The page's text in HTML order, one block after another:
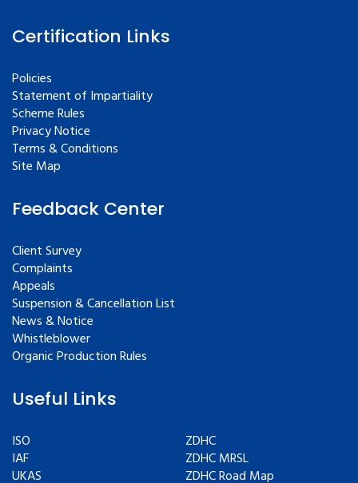
Certification Links
Policies
Statement of Impartiality
Scheme Rules
Privacy Notice
Terms & Conditions
Site Map
Feedback Center
Client Survey
Complaints
Appeals
Suspension & Cancellation List
News & Notice
Whistleblower
Organic Production Rules
Useful Links
ISO
IAF
UKAS
ZDHC
ZDHC MRSL
ZDHC Road Map